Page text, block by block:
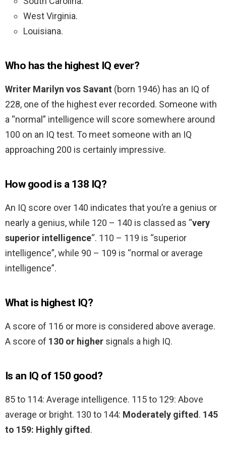
West Virginia.
Louisiana.
Who has the highest IQ ever?
Writer Marilyn vos Savant (born 1946) has an IQ of
228, one of the highest ever recorded. Someone with
a “normal” intelligence will score somewhere around
100 on an IQ test. To meet someone with an IQ
approaching 200 is certainly impressive.
How good is a 138 IQ?
An IQ score over 140 indicates that you’re a genius or
nearly a genius, while 120 – 140 is classed as “very
superior intelligence“. 110 – 119 is “superior
intelligence”, while 90 – 109 is “normal or average
intelligence”.
What is highest IQ?
A score of 116 or more is considered above average.
A score of 130 or higher signals a high IQ.
Is an IQ of 150 good?
85 to 114: Average intelligence. 115 to 129: Above
average or bright. 130 to 144: Moderately gifted. 145
to 159: Highly gifted.